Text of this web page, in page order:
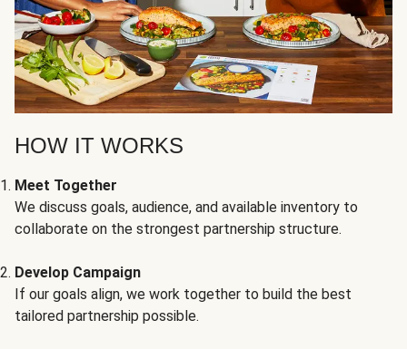
HOW IT WORKS
Meet Together
We discuss goals, audience, and available inventory to
collaborate on the strongest partnership structure.
Develop Campaign
If our goals align, we work together to build the best
tailored partnership possible.